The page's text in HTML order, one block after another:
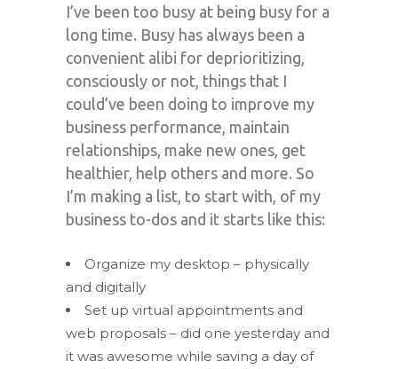
I’ve been too busy at being busy for a
long time. Busy has always been a
convenient alibi for deprioritizing,
consciously or not, things that I
could’ve been doing to improve my
business performance, maintain
relationships, make new ones, get
healthier, help others and more. So
I’m making a list, to start with, of my
business to-dos and it starts like this:
Organize my desktop – physically
and digitally
Set up virtual appointments and
web proposals – did one yesterday and
it was awesome while saving a day of